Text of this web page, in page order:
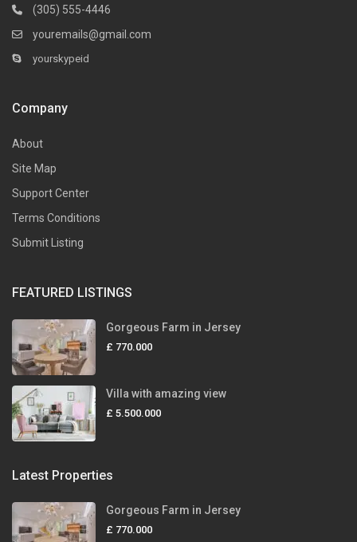
(305) 555-4446
youremails@gmail.com
yourskypeid
Company
About
Site Map
Support Center
Terms Conditions
Submit Listing
FEATURED LISTINGS
Gorgeous Farm in Jersey
£ 770.000
Villa with amazing view
£ 5.500.000
Latest Properties
Gorgeous Farm in Jersey
£ 770.000